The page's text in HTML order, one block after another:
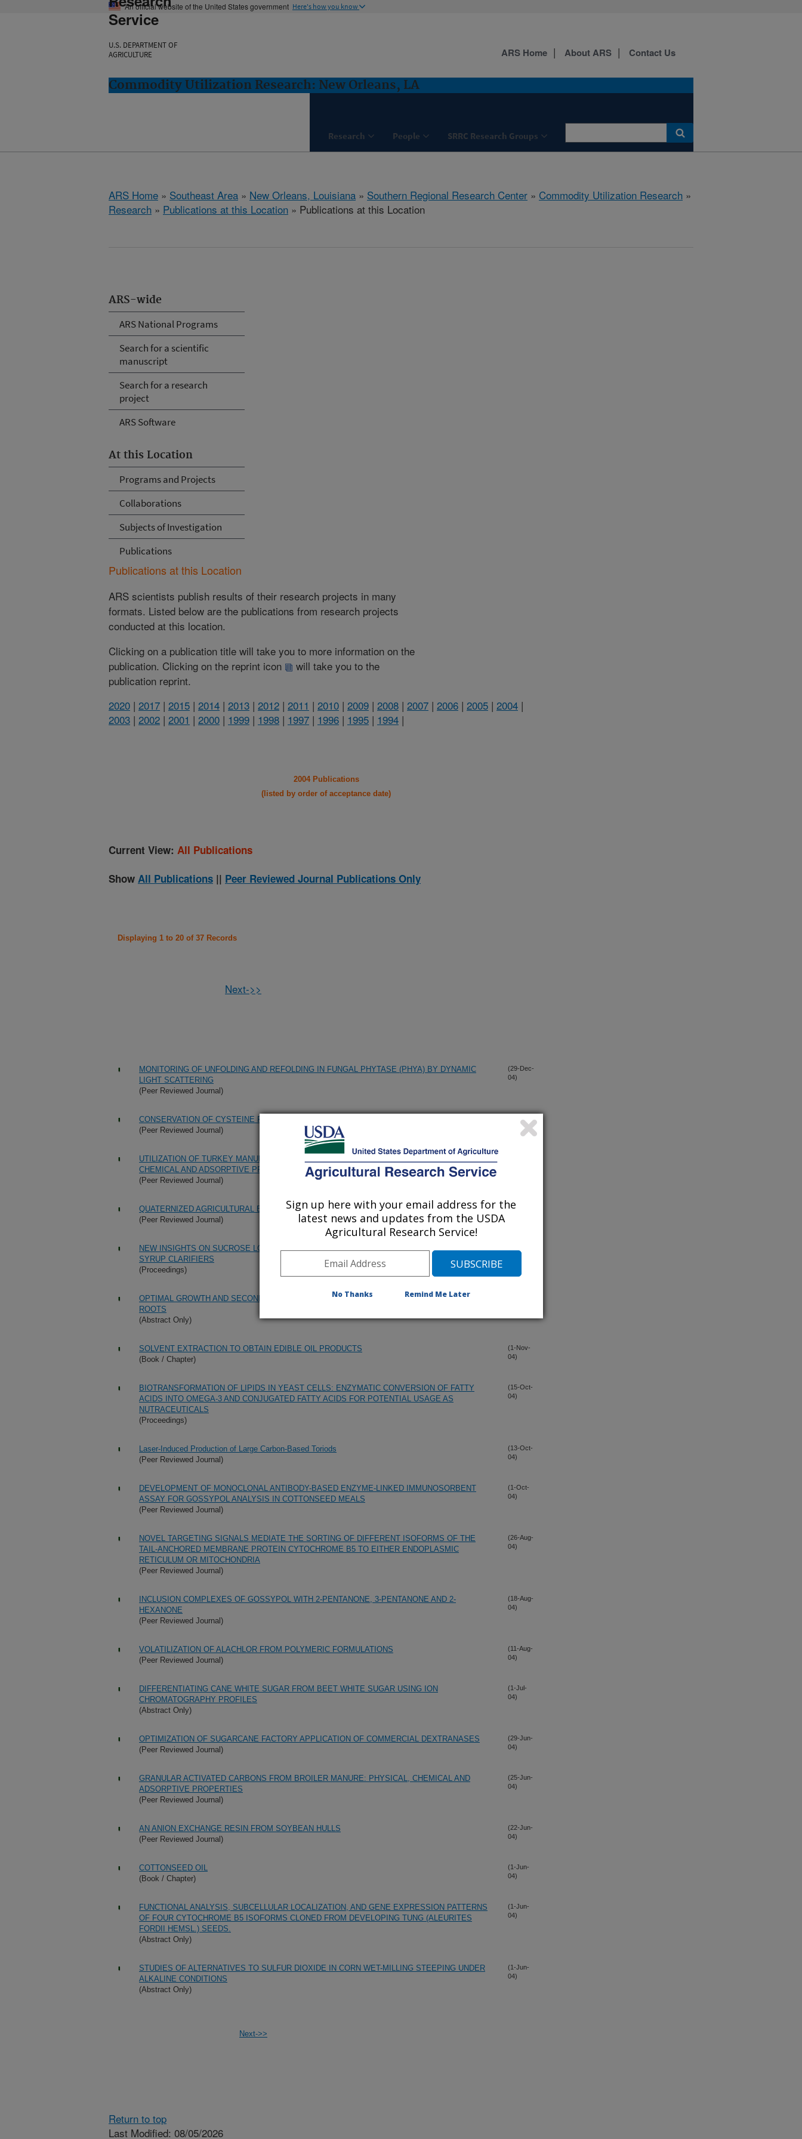
An official website of the United States government Here's how you know
Service
U.S. DEPARTMENT OF
AGRICULTURE
Commodity Utilization Research: New Orleans, LA
Research People SRRC Research Groups
ARS Home About ARS Contact Us
ARS Home » Southeast Area » New Orleans, Louisiana » Southern Regional Research Center » Commodity Utilization Research »
Research » Publications at this Location » Publications at this Location
ARS-wide
ARS National Programs
Search for a scientific
manuscript
Search for a research
project
ARS Software
At this Location
Programs and Projects
Collaborations
Subjects of Investigation
Publications
Publications at this Location
ARS scientists publish results of their research projects in many
formats. Listed below are the publications from research projects
conducted at this location.
Clicking on a publication title will take you to more information on the
publication. Clicking on the reprint icon
will take you to the
publication reprint.
2020 | 2017 | 2015 | 2014 | 2013 | 2012 | 2011 | 2010 | 2009 | 2008 | 2007 | 2006 | 2005 | 2004 |
2003 | 2002 | 2001 | 2000 | 1999 | 1998 | 1997 | 1996 | 1995 | 1994 |
2004 Publications
(listed by order of acceptance date)
Current View: All Publications
Show All Publications || Peer Reviewed Journal Publications Only
Displaying 1 to 20 of 37 Records
Next->>
MONITORING OF UNFOLDING AND REFOLDING IN FUNGAL PHYTASE (PHYA) BY DYNAMIC
LIGHT SCATTERING
(Peer Reviewed Journal)
(29-Dec-
04)
CONSERVATION OF CYSTEINE RESIDUES IN FUNGAL HISTIDINE ACID PHYTASES
(Peer Reviewed Journal)
(27-Dec-
UTILIZATION OF TURKEY MANURE AS GRANULAR ACTIVATED CARBON: PHYSICAL,
CHEMICAL AND ADSORPTIVE PROPERTIES
(Peer Reviewed Journal)
QUATERNIZED AGRICULTURAL BY-PRODUCTS AS ANION EXCHANGE RESINS
(Peer Reviewed Journal)
(3-Dec-
NEW INSIGHTS ON SUCROSE LOSSES ACROSS FACTORY EVAPORATORS AND JUICE AND
SYRUP CLARIFIERS
(Proceedings)
OPTIMAL GROWTH AND SECONDARY METABOLITE PRODUCTION FROM COTTON HAIRY
ROOTS
(Abstract Only)
SOLVENT EXTRACTION TO OBTAIN EDIBLE OIL PRODUCTS
(Book / Chapter)
(1-Nov-
04)
BIOTRANSFORMATION OF LIPIDS IN YEAST CELLS: ENZYMATIC CONVERSION OF FATTY
ACIDS INTO OMEGA-3 AND CONJUGATED FATTY ACIDS FOR POTENTIAL USAGE AS
NUTRACEUTICALS
(Proceedings)
(15-Oct-
04)
Laser-Induced Production of Large Carbon-Based Toriods
(Peer Reviewed Journal)
(13-Oct-
04)
DEVELOPMENT OF MONOCLONAL ANTIBODY-BASED ENZYME-LINKED IMMUNOSORBENT
ASSAY FOR GOSSYPOL ANALYSIS IN COTTONSEED MEALS
(Peer Reviewed Journal)
(1-Oct-
04)
NOVEL TARGETING SIGNALS MEDIATE THE SORTING OF DIFFERENT ISOFORMS OF THE
TAIL-ANCHORED MEMBRANE PROTEIN CYTOCHROME B5 TO EITHER ENDOPLASMIC
RETICULUM OR MITOCHONDRIA
(Peer Reviewed Journal)
(26-Aug-
04)
INCLUSION COMPLEXES OF GOSSYPOL WITH 2-PENTANONE, 3-PENTANONE AND 2-
HEXANONE
(Peer Reviewed Journal)
(18-Aug-
04)
VOLATILIZATION OF ALACHLOR FROM POLYMERIC FORMULATIONS
(Peer Reviewed Journal)
(11-Aug-
04)
DIFFERENTIATING CANE WHITE SUGAR FROM BEET WHITE SUGAR USING ION
CHROMATOGRAPHY PROFILES
(Abstract Only)
(1-Jul-
04)
OPTIMIZATION OF SUGARCANE FACTORY APPLICATION OF COMMERCIAL DEXTRANASES
(Peer Reviewed Journal)
(29-Jun-
04)
GRANULAR ACTIVATED CARBONS FROM BROILER MANURE: PHYSICAL, CHEMICAL AND
ADSORPTIVE PROPERTIES
(Peer Reviewed Journal)
(25-Jun-
04)
AN ANION EXCHANGE RESIN FROM SOYBEAN HULLS
(Peer Reviewed Journal)
(22-Jun-
04)
COTTONSEED OIL
(Book / Chapter)
(1-Jun-
04)
FUNCTIONAL ANALYSIS, SUBCELLULAR LOCALIZATION, AND GENE EXPRESSION PATTERNS
OF FOUR CYTOCHROME B5 ISOFORMS CLONED FROM DEVELOPING TUNG (ALEURITES
FORDII HEMSL.) SEEDS.
(Abstract Only)
(1-Jun-
04)
STUDIES OF ALTERNATIVES TO SULFUR DIOXIDE IN CORN WET-MILLING STEEPING UNDER
ALKALINE CONDITIONS
(Abstract Only)
(1-Jun-
04)
Next->>
Return to top
Last Modified: 08/05/2026
Sign up here with your email address for the
latest news and updates from the USDA
Agricultural Research Service!
No Thanks Remind Me Later